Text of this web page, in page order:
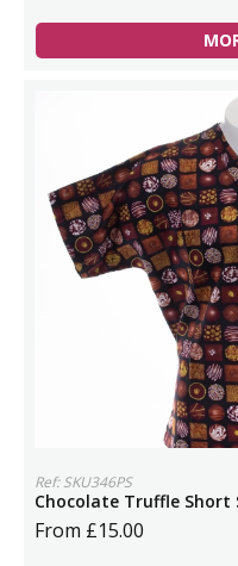
Ref: SKU346PS
Chocolate Truffle Short
From £15.00